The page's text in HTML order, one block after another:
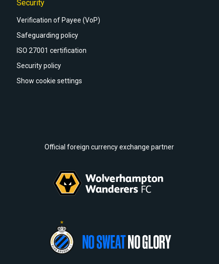
Security
Verification of Payee (VoP)
Safeguarding policy
ISO 27001 certification
Security policy
Show cookie settings
Official foreign currency exchange partner